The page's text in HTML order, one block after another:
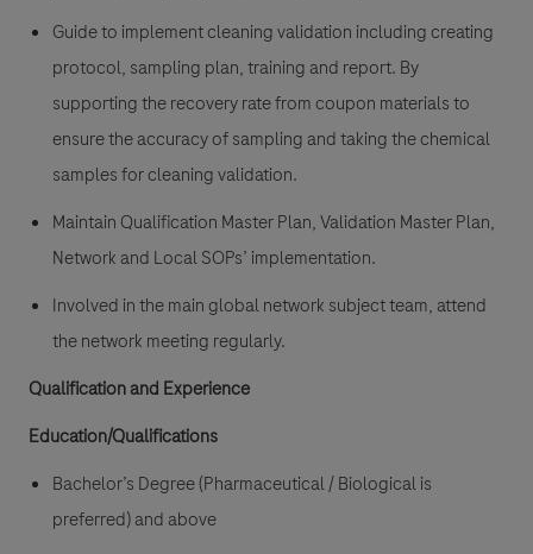
Guide to implement cleaning validation including creating
protocol, sampling plan, training and report. By
supporting the recovery rate from coupon materials to
ensure the accuracy of sampling and taking the chemical
samples for cleaning validation.
Maintain Qualification Master Plan, Validation Master Plan,
Network and Local SOPs’ implementation.
Involved in the main global network subject team, attend
the network meeting regularly.
Qualification and Experience
Education/Qualifications
Bachelor’s Degree (Pharmaceutical / Biological is
preferred) and above